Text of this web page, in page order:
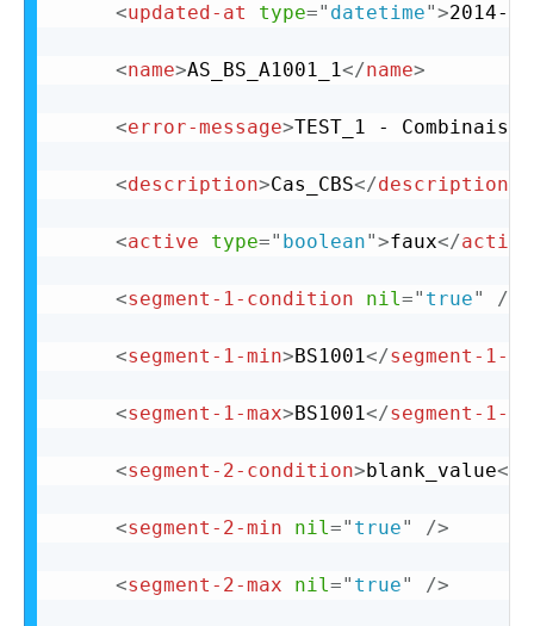
<updated-at type=" datetime">2014-
<name>AS_BS_A1001_1</name>
<error-message>TEST_1 -
<description>Cas_CBS</description
<active type=" boolean">faux</active
<segment-1-condition nil=" true" />
<segment-1-min>BS1001</segment-1-
<segment-1-max>BS1001</segment-1-
<segment-2-condition>blank_value</
<segment-2-min nil=" true" />
<segment-2-max nil=" true" />